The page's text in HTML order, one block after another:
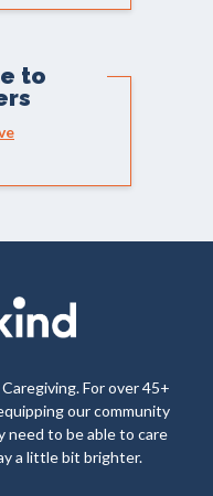
to
For over 45+
our community
need to be able to care
a little bit brighter.